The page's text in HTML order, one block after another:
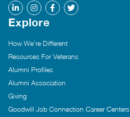
Explore
How We’re Different
Resources For Veterans
Alumni Profiles
Alumni Association
Giving
Goodwill Job Connection Career Centers